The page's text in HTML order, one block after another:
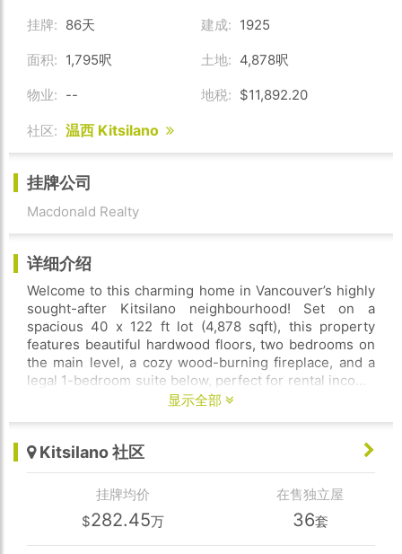
挂牌: 86天 建成: 1925
面积: 1,795呎 土地: 4,878呎
物业: -- 地税: $11,892.20
社区: 温西 Kitsilano
挂牌公司
Macdonald Realty
详细介绍
Welcome to this charming home in Vancouver’s highly
sought-after Kitsilano neighbourhood! Set on a
spacious 40 x 122 ft lot (4,878 sqft), this property
features beautiful hardwood floors, two bedrooms on
the main level, a cozy wood-burning fireplace, and a
legal 1-bedroom suite below, perfect for rental income
or extended family living. The sunny south-facing
adds valuable convenience. Located just minutes from
parks, shops, restaurants, and the beach, this is an
exceptional opportunity in one of Vancouver’s most
desirable communities.
显示全部
Kitsilano 社区
挂牌均价
$282.45万
在售独立屋
36套